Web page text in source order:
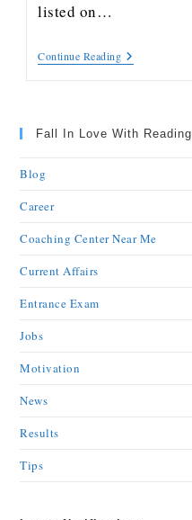
listed on…
Continue Reading
Fall In Love With Reading
Blog
Career
Coaching Center Near Me
Current Affairs
Entrance Exam
Jobs
Motivation
News
Results
Tips